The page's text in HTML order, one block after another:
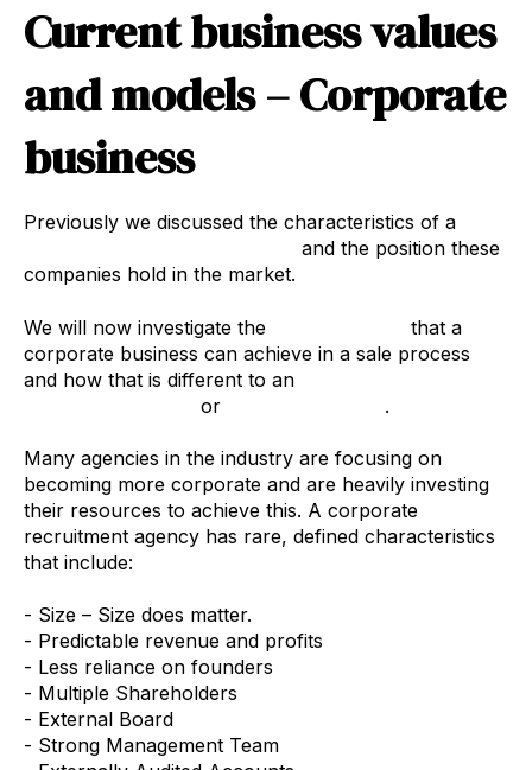
Current business values
and models – Corporate
business
Previously we discussed the characteristics of a
and the position these
companies hold in the market.
We will now investigate the
that a
corporate business can achieve in a sale process
and how that is different to an
or .
Many agencies in the industry are focusing on
becoming more corporate and are heavily investing
their resources to achieve this. A corporate
recruitment agency has rare, defined characteristics
that include:
- Size – Size does matter.
- Predictable revenue and profits
- Less reliance on founders
- Multiple Shareholders
- External Board
- Strong Management Team